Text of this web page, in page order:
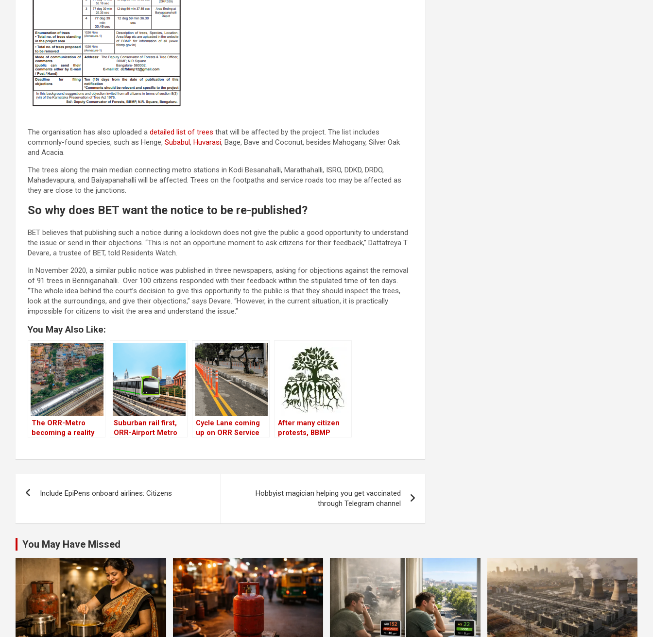
The organisation has also uploaded a detailed list of trees that will be affected by the project. The list includes
commonly-found species, such as Henge, Subabul, Huvarasi, Bage, Bave and Coconut, besides Mahogany, Silver Oak
and Acacia.
The trees along the main median connecting metro stations in Kodi Besanahalli, Marathahalli, ISRO, DDKD, DRDO,
Mahadevapura, and Baiyapanahalli will be affected. Trees on the footpaths and service roads too may be affected as
they are close to the junctions.
So why does BET want the notice to be re-published?
BET believes that publishing such a notice during a lockdown does not give the public a good opportunity to understand
the issue or send in their objections. “This is not an opportune moment to ask citizens for their feedback,” Dattatreya T
Devare, a trustee of BET, told Residents Watch.
In November 2020, a similar public notice was published in three newspapers, asking for objections against the removal
of 91 trees in Benniganahalli. Over 100 citizens responded with their feedback within the stipulated time of ten days.
“The whole idea behind the court’s decision to give this opportunity to the public is that they should inspect the trees,
look at the surroundings, and give their objections,” says Devare. “However, in the current situation, it is practically
impossible for citizens to visit the area and understand the issue.”
You May Also Like:
The ORR-Metro
becoming a reality
Suburban rail first,
ORR-Airport Metro
Cycle Lane coming
up on ORR Service
After many citizen
protests, BBMP
navigation
Include EpiPens onboard airlines: Citizens
Hobbyist magician helping you get vaccinated
through Telegram channel
You May Have Missed